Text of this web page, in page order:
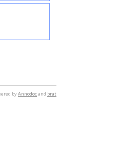
byAnnodocand brat